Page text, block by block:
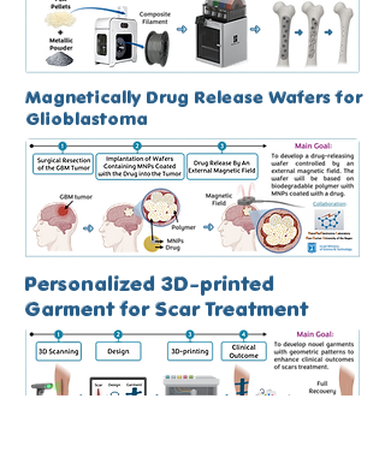
Magnetically Drug Release Wafers for
Glioblastoma
Personalized 3D-printed
Garment for Scar Treatment